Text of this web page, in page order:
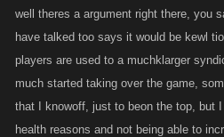
well theres a argument right there, you
have talked too says it would be kewl
players are used to a muchklarger
much started taking over the game,
that I knowoff, just to beon the top, but
health reasons and not being able to